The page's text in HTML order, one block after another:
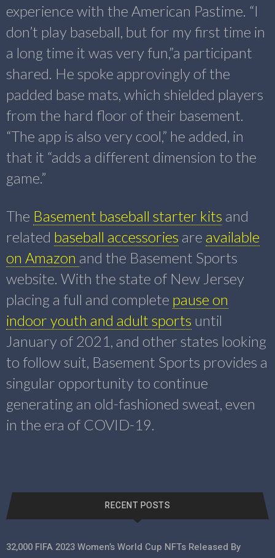
experience with the American Pastime. “I
don’t play baseball, but for my first time in
a long time it was very fun,”a participant
shared. He spoke approvingly of the
padded base mats, which shielded players
from the hard floor of their basement.
“The app is also very cool,” he added, in
that it “adds a different dimension to the
game.”
The Basement baseball starter kits and
related baseball accessories are available
on Amazon and the Basement Sports
website. With the state of New Jersey
placing a full and complete pause on
indoor youth and adult sports until
January of 2021, and other states looking
to follow suit, Basement Sports provides a
singular opportunity to continue
generating an old-fashioned sweat, even
in the era of COVID-19.
RECENT POSTS
32,000 FIFA 2023 Women’s World Cup NFTs Released By